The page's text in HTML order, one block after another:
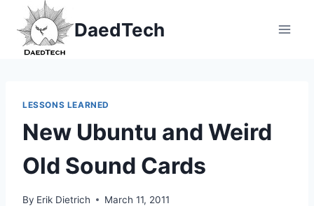
content
DaedTech
LESSONS LEARNED
New Ubuntu and Weird
Old Sound Cards
By Erik Dietrich March 11, 2011